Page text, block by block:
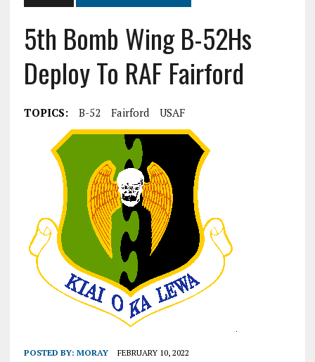
5th Bomb Wing B-52Hs
Deploy To RAF Fairford
TOPICS: B-52 Fairford USAF
POSTED BY: MORAY FEBRUARY 10, 2022